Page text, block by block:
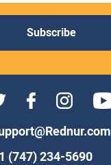
Subscribe
(747) 234-5690